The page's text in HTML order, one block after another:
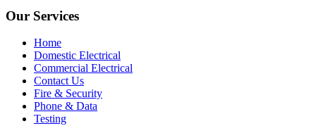
Our Services
Home
Domestic Electrical
Commercial Electrical
Contact Us
Fire & Security
Phone & Data
Testing